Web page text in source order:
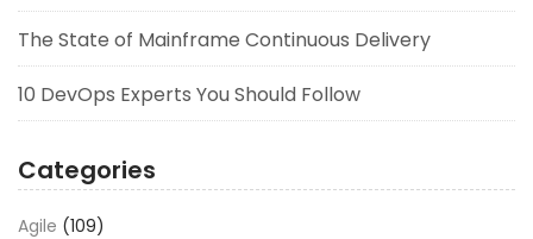
The State of Mainframe Continuous Delivery
10 DevOps Experts You Should Follow
Categories
Agile (109)